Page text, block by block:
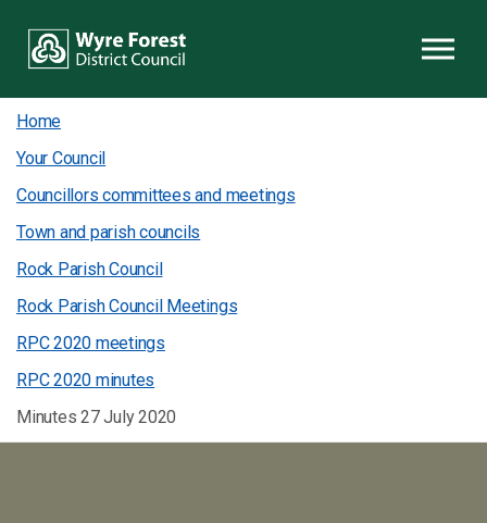
Home
Your Council
Councillors committees and meetings
Town and parish councils
Rock Parish Council
Rock Parish Council Meetings
RPC 2020 meetings
RPC 2020 minutes
Minutes 27 July 2020